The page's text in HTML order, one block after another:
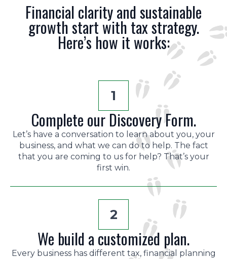
Financial clarity and sustainable
growth start with tax strategy.
Here’s how it works:
1
Complete our Discovery Form.
Let’s have a conversation to learn about you, your
business, and what we can do to help. The fact
that you are coming to us for help? That’s your
first win.
2
We build a customized plan.
Every business has different tax, financial planning